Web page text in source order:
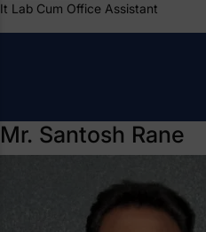
It Lab Cum Office Assistant
Mr. Santosh Rane